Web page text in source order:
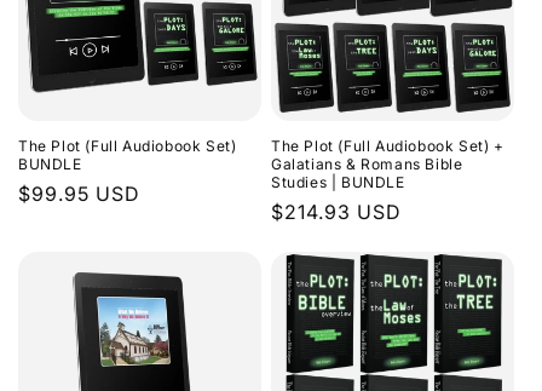
The Plot (Full Audiobook Set)
BUNDLE
Regular
$99.95 USD
The Plot (Full Audiobook Set) +
Galatians & Romans Bible
Studies | BUNDLE
Regular
$214.93 USD